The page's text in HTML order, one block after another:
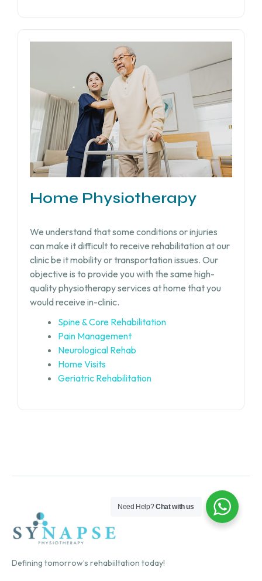
Home Physiotherapy
We understand that some conditions or injuries
can make it difficult to receive rehabilitation at our
clinic be it mobility or transportation issues. Our
objective is to provide you with the same high-
quality physiotherapy services at home that you
would receive in-clinic.
Spine & Core Rehabilitation
Pain Management
Neurological Rehab
Home Visits
Geriatric Rehabilitation
Defining tomorrow’s rehabiiltation today!
Need Help?Chat with us